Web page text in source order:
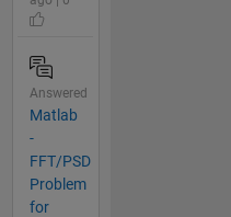
Answered
Matlab
-
FFT/PSD
Problem
for